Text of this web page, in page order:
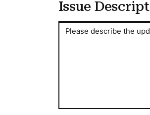
Issue
Please describe the